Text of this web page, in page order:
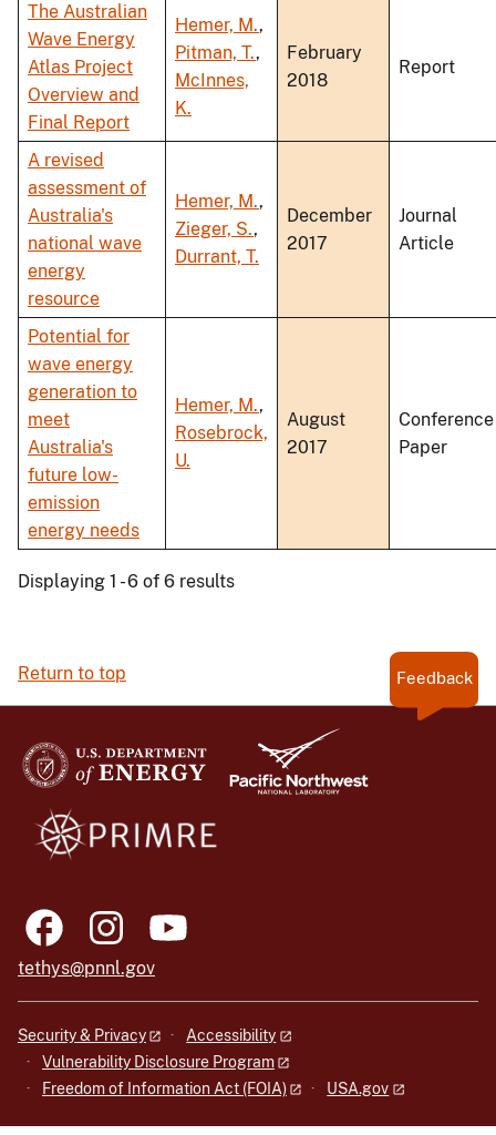
The Australian
Wave Energy
Atlas Project
Overview and
Final Report
Hemer, M.,
Pitman, T.,
McInnes,
K.
February
2018
Report
A revised
assessment of
Australia's
national wave
energy
resource
Hemer, M.,
Zieger, S.,
Durrant, T.
December
2017
Journal
Article
Potential for
wave energy
generation to
meet
Australia's
future low-
emission
energy needs
Hemer, M.,
Rosebrock,
U.
August
2017
Conference
Paper
Displaying 1 - 6 of 6 results
Return to top Feedback
tethys@pnnl.gov
Security & Privacy
Accessibility
Vulnerability Disclosure Program
Freedom of Information Act (FOIA)
USA.gov